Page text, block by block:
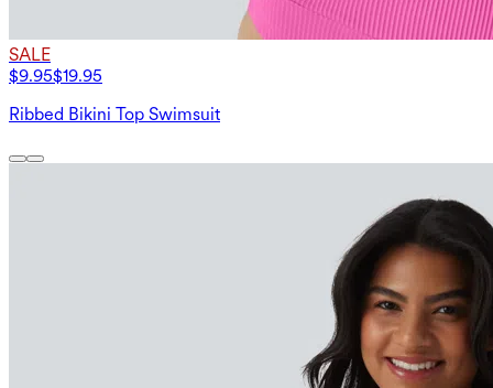
SALE
$9.95$19.95
Ribbed Bikini Top Swimsuit